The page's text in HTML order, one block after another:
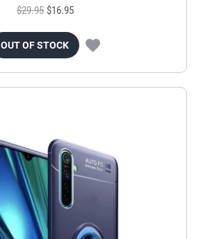
$29.95 $16.95
OUT OF STOCK